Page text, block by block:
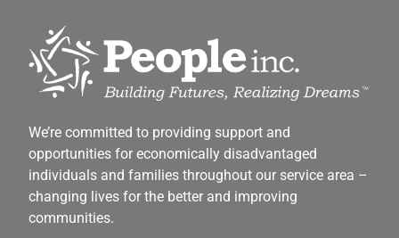
We’re committed to providing support and
opportunities for economically disadvantaged
individuals and families throughout our service area ­–
changing lives for the better and improving
communities.